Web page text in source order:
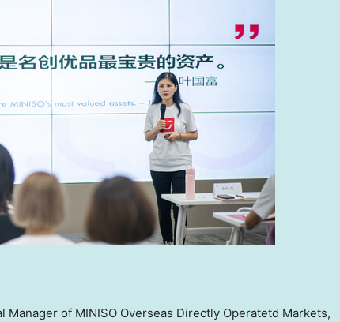
Manager of MINISO Overseas Directly Operatetd Markets,